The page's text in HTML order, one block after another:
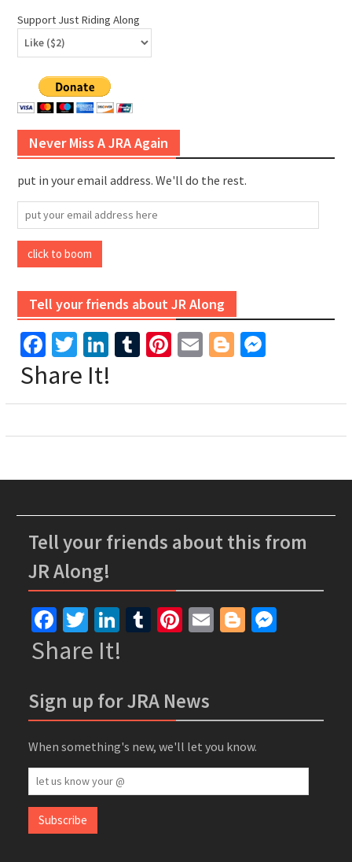
Support Just Riding Along
Never Miss A JRA Again
put in your email address. We'll do the rest.
put
your
email
address
click to boom
Tell your friends about JR Along
Facebook
Twitter
LinkedIn
Tumblr
Pinterest
EmailBlogger
Share It!
Tell your friends about this from
JR Along!
Facebook
TwitterLinkedIn
Tumblr
Pinterest
EmailBlogger
Share It!
Sign up for JRA News
When something's new, we'll let you know.
let
us
know
your
Subscribe